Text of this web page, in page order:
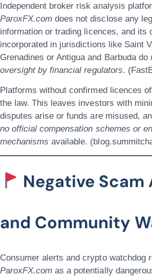
Independent broker risk analysis
ParoxFX.com does not disclose any
information or trading licences, and its
incorporated in jurisdictions like Saint
Grenadines or Antigua and Barbuda do
oversight by financial regulators.
Platforms without confirmed licences
the law. This leaves investors with
disputes arise or funds are misused,
no official compensation schemes or
mechanisms available.
Negative Scam
and Community
Consumer alerts and crypto watchdog
ParoxFX.com as a potentially